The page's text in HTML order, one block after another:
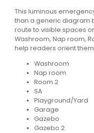
This luminous
than a generic diagram
route to visible spaces
Washroom, Nap room,
help readers orient
Washroom
Nap room
Room 2
SA
Playground/Yard
Garage
Gazebo
Gazebo 2